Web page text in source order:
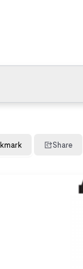
Share